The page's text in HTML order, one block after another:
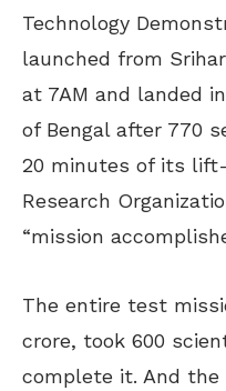
Technology
launched from
at 7AM and landed
of Bengal after 770
20 minutes of its
Research
“mission
The entire test
crore, took 600
complete it. And